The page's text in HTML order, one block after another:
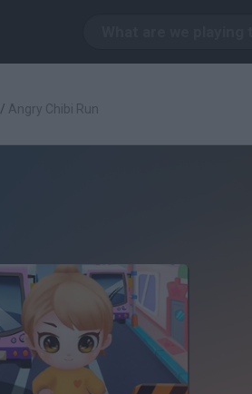
/ Angry Chibi Run